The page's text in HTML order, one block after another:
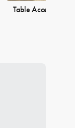
Table Accessories